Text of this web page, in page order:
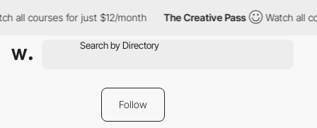
all courses for just $12/month The Creative Pass Watch all
Follow